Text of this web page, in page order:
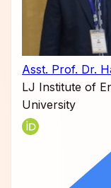
Asst. Prof. Dr.
LJ Institute of
University